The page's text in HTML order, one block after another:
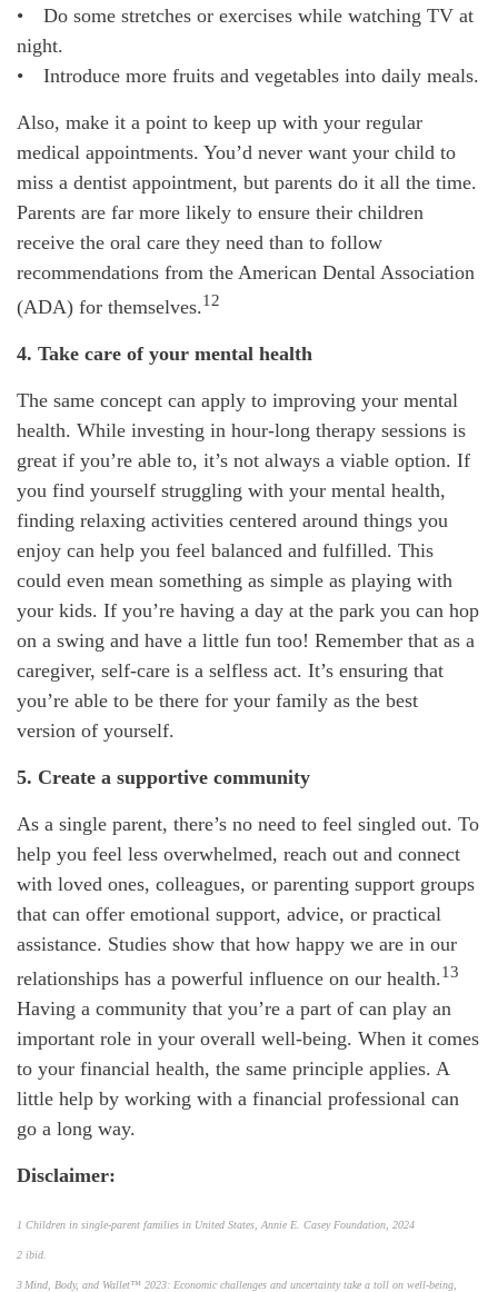
• Do some stretches or exercises while watching TV at
night.
• Introduce more fruits and vegetables into daily meals.
Also, make it a point to keep up with your regular
medical appointments. You’d never want your child to
miss a dentist appointment, but parents do it all the time.
Parents are far more likely to ensure their children
receive the oral care they need than to follow
recommendations from the American Dental Association
(ADA) for themselves.12
4. Take care of your mental health
The same concept can apply to improving your mental
health. While investing in hour-long therapy sessions is
great if you’re able to, it’s not always a viable option. If
you find yourself struggling with your mental health,
finding relaxing activities centered around things you
enjoy can help you feel balanced and fulfilled. This
could even mean something as simple as playing with
your kids. If you’re having a day at the park you can hop
on a swing and have a little fun too! Remember that as a
caregiver, self-care is a selfless act. It’s ensuring that
you’re able to be there for your family as the best
version of yourself.
5. Create a supportive community
As a single parent, there’s no need to feel singled out. To
help you feel less overwhelmed, reach out and connect
with loved ones, colleagues, or parenting support groups
that can offer emotional support, advice, or practical
assistance. Studies show that how happy we are in our
relationships has a powerful influence on our health.13
Having a community that you’re a part of can play an
important role in your overall well-being. When it comes
to your financial health, the same principle applies. A
little help by working with a financial professional can
go a long way.
Disclaimer:
1 Children in single-parent families in United States, Annie E. Casey Foundation, 2024
2 ibid.
3 Mind, Body, and Wallet™ 2023: Economic challenges and uncertainty take a toll on well-being,